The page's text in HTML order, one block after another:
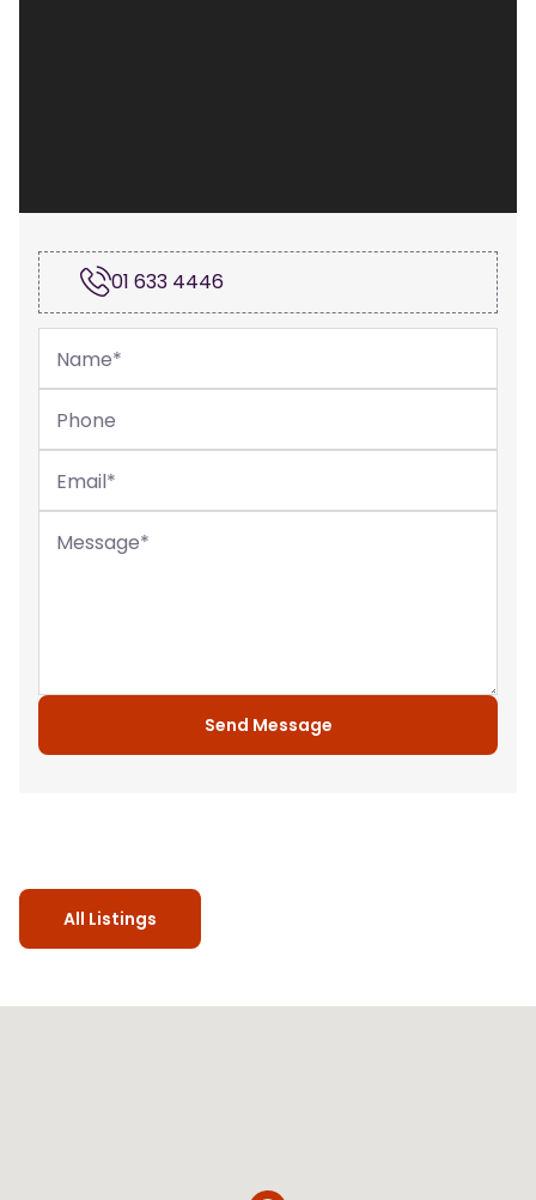
01 633 4446
Name*
Phone
Email*
Message*
Send Message
All Listings